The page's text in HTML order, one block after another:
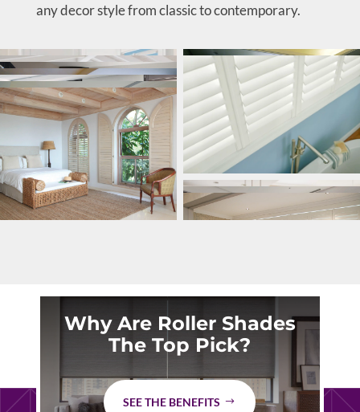
any decor style from classic to contemporary.
Why Are Roller Shades
The Top Pick?
SEE THE BENEFITS